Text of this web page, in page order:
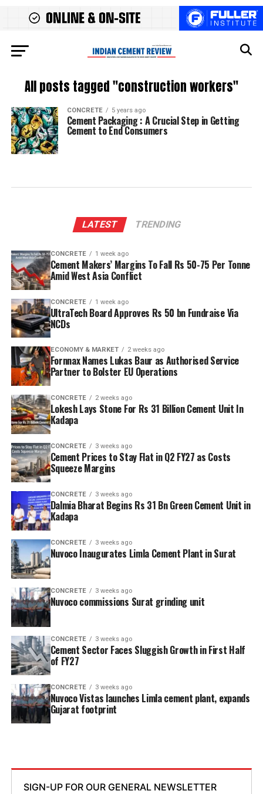
All posts tagged "construction workers"
CONCRETE 5 years ago
Cement Packaging : A Crucial Step in Getting
Cement to End Consumers
LATEST TRENDING
CONCRETE 1 week ago
Cement Makers’ Margins To Fall Rs 50-75 Per Tonne
Amid West Asia Conflict
CONCRETE 1 week ago
UltraTech Board Approves Rs 50 bn Fundraise Via
NCDs
ECONOMY & MARKET 2 weeks ago
Fornnax Names Lukas Baur as Authorised Service
Partner to Bolster EU Operations
CONCRETE 2 weeks ago
Lokesh Lays Stone For Rs 31 Billion Cement Unit In
Kadapa
CONCRETE 3 weeks ago
Cement Prices to Stay Flat in Q2 FY27 as Costs
Squeeze Margins
CONCRETE 3 weeks ago
Dalmia Bharat Begins Rs 31 Bn Green Cement Unit in
Kadapa
CONCRETE 3 weeks ago
Nuvoco Inaugurates Limla Cement Plant in Surat
CONCRETE 3 weeks ago
Nuvoco commissions Surat grinding unit
CONCRETE 3 weeks ago
Cement Sector Faces Sluggish Growth in First Half
of FY27
CONCRETE 3 weeks ago
Nuvoco Vistas launches Limla cement plant, expands
Gujarat footprint
SIGN-UP FOR OUR GENERAL NEWSLETTER